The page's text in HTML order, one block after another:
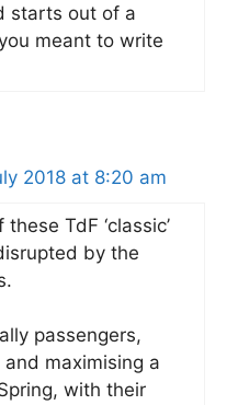
starts out of a
meant to write
2018 at 8:20 am
TdF ‘classic’
by the
passengers,
maximising a
with their